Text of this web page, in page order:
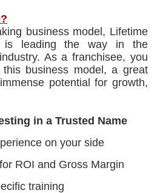
business model, Lifetime
is leading the way in the
As a franchisee, you
business model, a great
potential for growth,
in a Trusted Name
on your side
ROI and Gross Margin
training